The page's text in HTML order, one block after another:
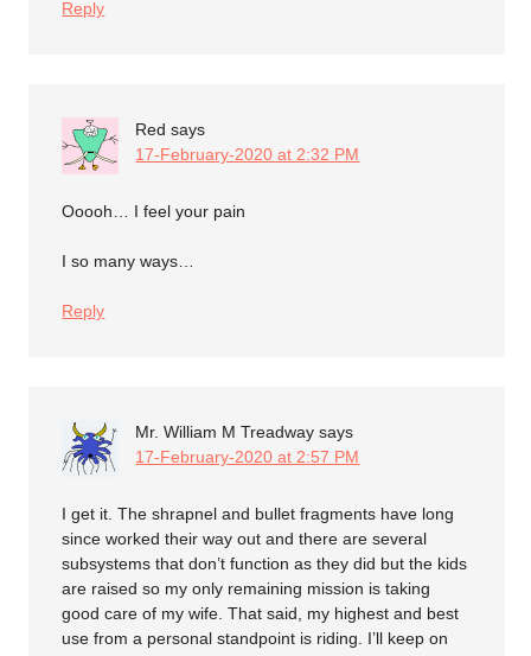
Reply
Red says
17-February-2020 at 2:32 PM
Ooooh… I feel your pain
I so many ways…
Reply
Mr. William M Treadway says
17-February-2020 at 2:57 PM
I get it. The shrapnel and bullet fragments have long
since worked their way out and there are several
subsystems that don’t function as they did but the kids
are raised so my only remaining mission is taking
good care of my wife. That said, my highest and best
use from a personal standpoint is riding. I’ll keep on